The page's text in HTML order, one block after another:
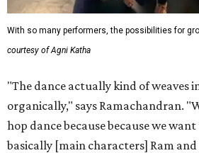
With so many performers, the possibilities for
courtesy of Agni Katha
"The dance actually kind of weaves
organically," says Ramachandran.
hop dance because because we
basically [main characters] Ram